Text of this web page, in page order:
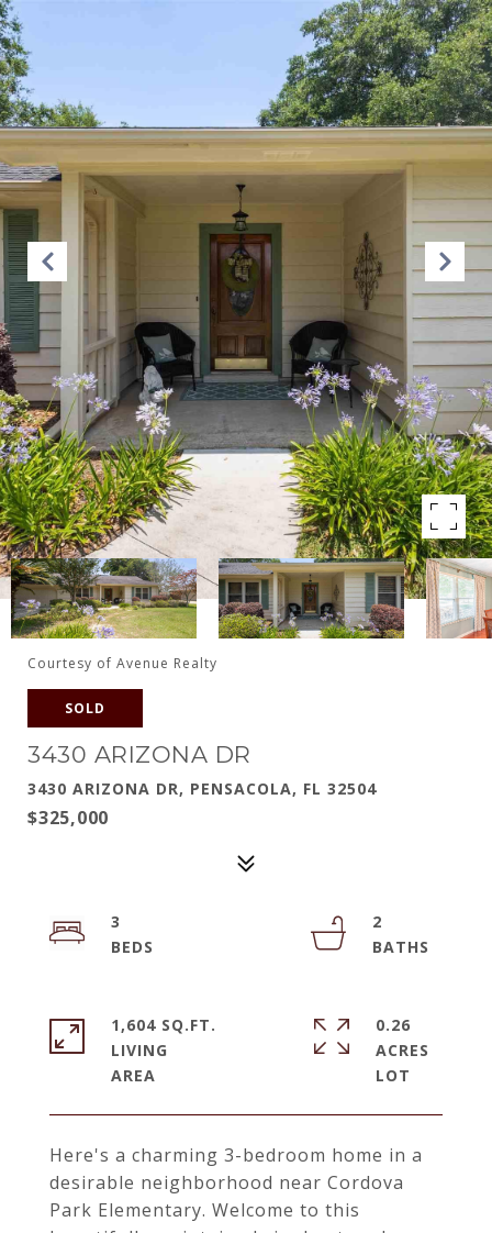
Courtesy of Avenue Realty
SOLD
3430 ARIZONA DR
3430 ARIZONA DR, PENSACOLA, FL 32504
$325,000
Here's a charming 3-bedroom home in a
desirable neighborhood near Cordova
Park Elementary. Welcome to this
3
2
1,604 SQ.FT.
LIVING
0.26
ACRES